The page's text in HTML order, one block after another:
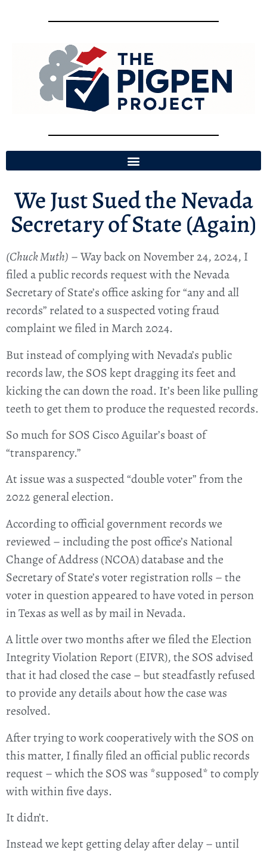
We Just Sued the Nevada
Secretary of State (Again)
(Chuck Muth) – Way back on November 24, 2024, I
filed a public records request with the Nevada
Secretary of State’s office asking for “any and all
records” related to a suspected voting fraud
complaint we filed in March 2024.
But instead of complying with Nevada’s public
records law, the SOS kept dragging its feet and
kicking the can down the road. It’s been like pulling
teeth to get them to produce the requested records.
So much for SOS Cisco Aguilar’s boast of
“transparency.”
At issue was a suspected “double voter” from the
2022 general election.
According to official government records we
reviewed – including the post office’s National
Change of Address (NCOA) database and the
Secretary of State’s voter registration rolls – the
voter in question appeared to have voted in person
in Texas as well as by mail in Nevada.
A little over two months after we filed the Election
Integrity Violation Report (EIVR), the SOS advised
that it had closed the case – but steadfastly refused
to provide any details about how the case was
resolved.
After trying to work cooperatively with the SOS on
this matter, I finally filed an official public records
request – which the SOS was *supposed* to comply
with within five days.
It didn’t.
Instead we kept getting delay after delay – until